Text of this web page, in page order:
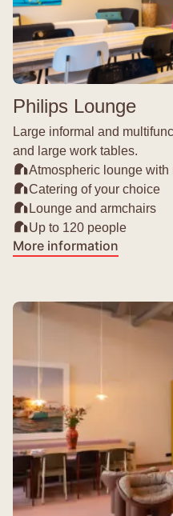
Philips Lounge
Large informal and
and large work tables.
Atmospheric lounge with
Catering of your choice
Lounge and armchairs
Up to 120 people
More information